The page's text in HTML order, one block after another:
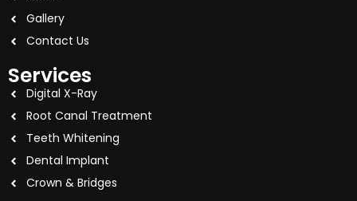
Gallery
Contact Us
Services
Digital X-Ray
Root Canal Treatment
Teeth Whitening
Dental Implant
Crown & Bridges